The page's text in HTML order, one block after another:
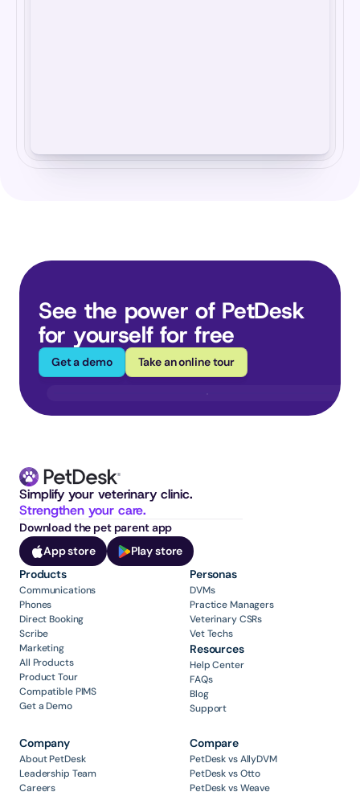
See the power of PetDesk
for yourself for free
Get a demo Take an online tour
Strengthen your care.
Download the pet parent app
App store
Play store
Products
Communications
Phones
Direct Booking
Scribe
Marketing
All Products
Product Tour
Compatible PIMS
Get a Demo
Personas
DVMs
Practice Managers
Veterinary CSRs
Vet Techs
Resources
Help Center
FAQs
Blog
Support
Company
About PetDesk
Leadership Team
Careers
Compare
PetDesk vs AllyDVM
PetDesk vs Otto
PetDesk vs Weave